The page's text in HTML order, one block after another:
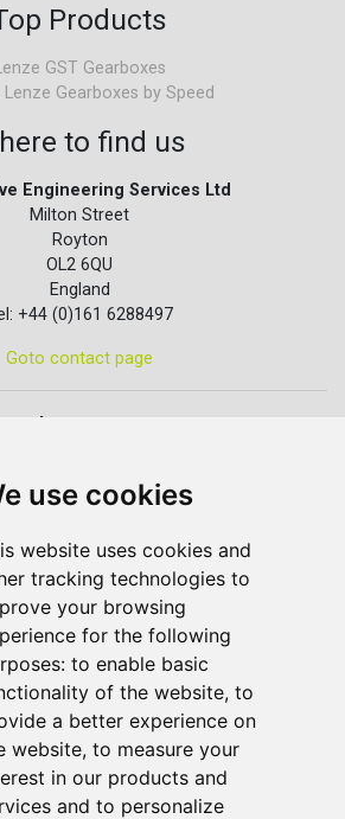
use cookies
website uses cookies and
tracking technologies to
your browsing
for the following
to enable basic
of the website, to
a better experience on
website, to measure your
in our products and
and to personalize
Products
GST Gearboxes
Gearboxes by Speed
to find us
Engineering Services Ltd
Milton Street
Royton
OL2 6QU
England
+44 (0)161 6288497
Goto contact page
contact...